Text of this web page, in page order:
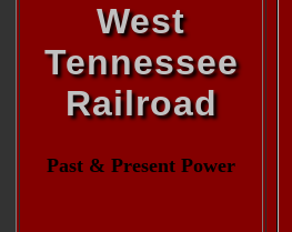
West
Tennessee
Railroad
Past & Present Power